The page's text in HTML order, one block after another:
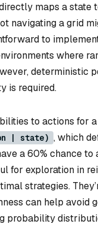
maps a state
navigating a grid
to
where
deterministic
is required.
to actions for
| state) , which
a 60% chance
for exploration in
strategies.
can help avoid
probability